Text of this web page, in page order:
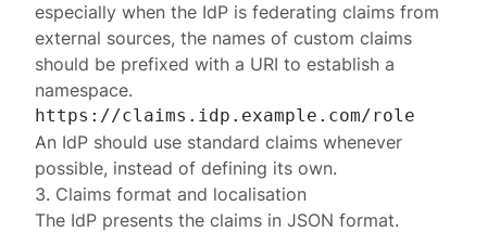
especially when the IdP is federating claims from
external sources, the names of custom claims
should be prefixed with a URI to establish a
namespace.
An IdP should use standard claims whenever
possible, instead of defining its own.
3. Claims format and localisation
The IdP presents the claims in JSON format.